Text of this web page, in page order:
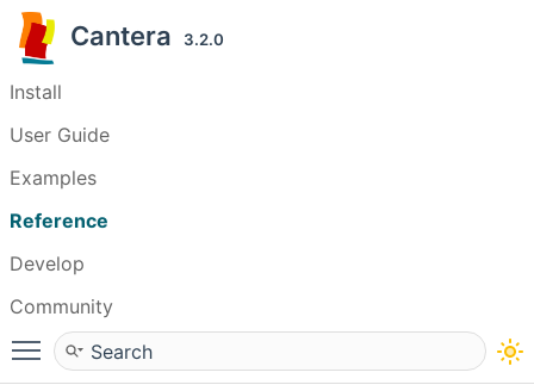
Cantera 3.2.0
Install
User Guide
Examples
Reference
Develop
Community
Toggle main menu visibility